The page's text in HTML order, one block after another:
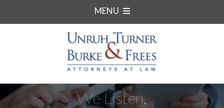
MENU
We Listen.